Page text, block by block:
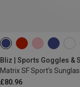
Bliz | Sports Goggles &
Matrix SF Sport's
£80.96